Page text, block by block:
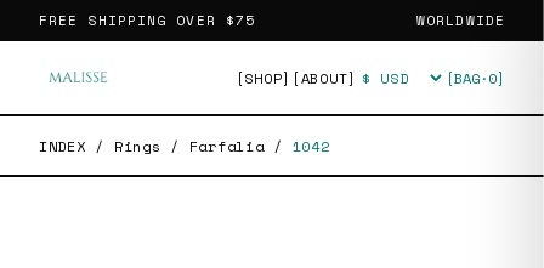
FREE SHIPPING OVER $75 WORLDWIDE
[SHOP] [ABOUT] Currency [BAG·0]
INDEX / Rings / Farfalia / 1042